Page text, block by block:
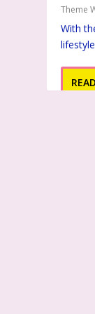
Theme
With